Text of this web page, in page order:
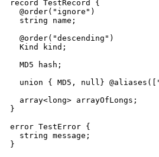
  record TestRecord {
    @order("ignore")
    string name;
    @order("descending")
    Kind kind;
    MD5 hash;
union { MD5, null}
    array<long> arrayOfLongs;
  }
  error TestError {
    string message;
  }